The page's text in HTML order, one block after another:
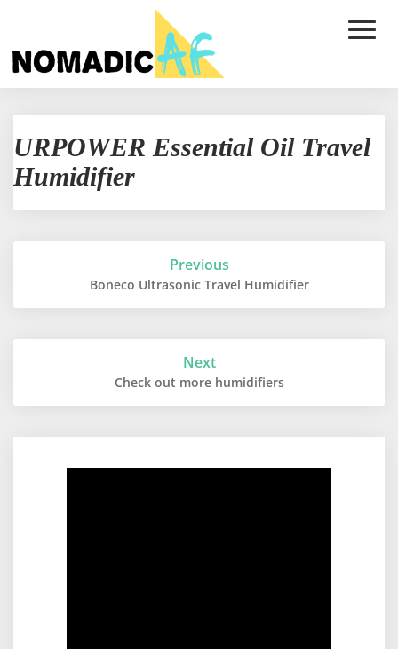
Toggle
Essential
Oil
Travel
URPOWER Essential Oil Travel
Humidifier
Previous
Boneco Ultrasonic Travel Humidifier
Next
Check out more humidifiers